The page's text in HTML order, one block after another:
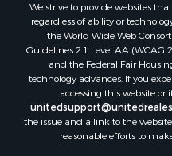
We strive to provide websites
regardless of ability or
the World Wide Web
Guidelines 2.1 Level AA (WCAG
and the Federal Fair
technology advances. If you
accessing this website or
the issue and a link to the
reasonable efforts to